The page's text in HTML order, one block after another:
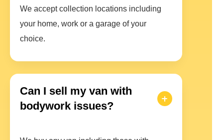
We accept collection locations including
your home, work or a garage of your
choice.
Can I sell my van with
bodywork issues?